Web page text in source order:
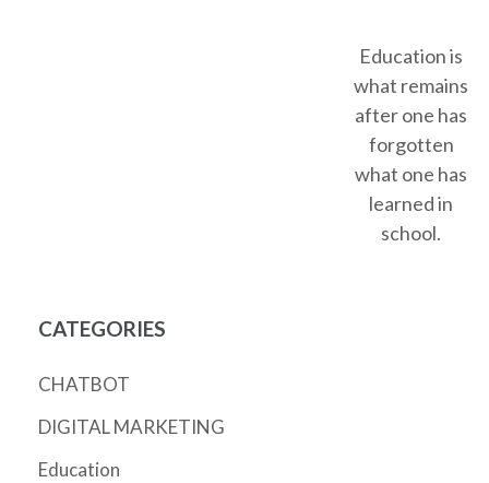
Education is
what remains
after one has
forgotten
what one has
learned in
school.
CATEGORIES
CHATBOT
DIGITAL MARKETING
Education